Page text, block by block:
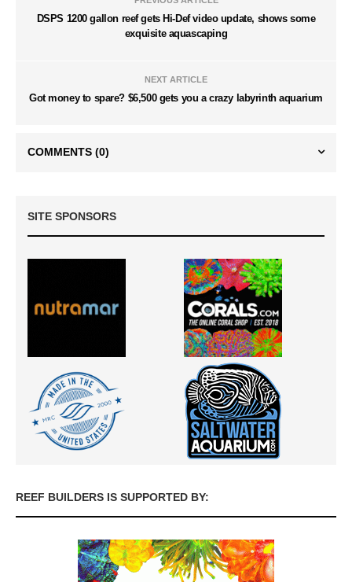
DSPS 1200 gallon reef gets Hi-Def video update, shows some
exquisite aquascaping
NEXT ARTICLE
Got money to spare? $6,500 gets you a crazy labyrinth aquarium
COMMENTS (0)
SITE SPONSORS
REEF BUILDERS IS SUPPORTED BY: